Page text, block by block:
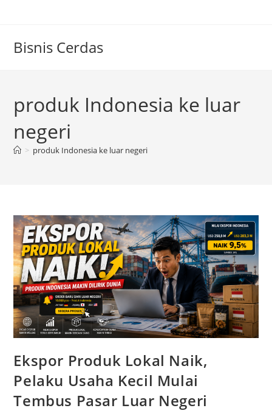
Bisnis Cerdas
produk Indonesia ke luar
negeri
> produk Indonesia ke luar negeri
Ekspor Produk Lokal Naik,
Pelaku Usaha Kecil Mulai
Tembus Pasar Luar Negeri